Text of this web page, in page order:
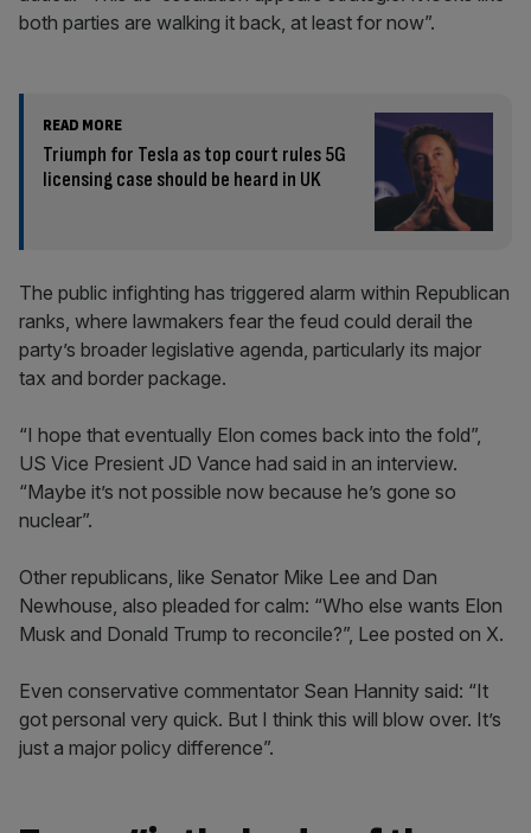
both parties are walking it back, at least for now”.
READ MORE
Triumph for Tesla as top court rules 5G
licensing case should be heard in UK
The public infighting has triggered alarm within Republican
ranks, where lawmakers fear the feud could derail the
party’s broader legislative agenda, particularly its major
tax and border package.
“I hope that eventually Elon comes back into the fold”,
US Vice Presient JD Vance had said in an interview.
“Maybe it’s not possible now because he’s gone so
nuclear”.
Other republicans, like Senator Mike Lee and Dan
Newhouse, also pleaded for calm: “Who else wants Elon
Musk and Donald Trump to reconcile?”, Lee posted on X.
Even conservative commentator Sean Hannity said: “It
got personal very quick. But I think this will blow over. It’s
just a major policy difference”.